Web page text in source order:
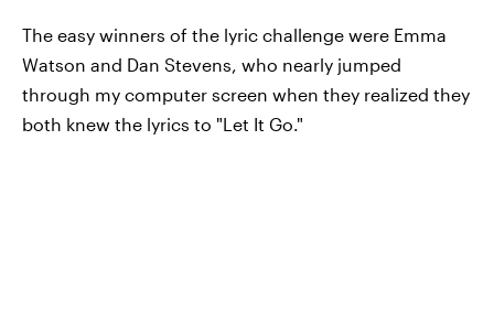
The easy winners of the lyric challenge were Emma
Watson and Dan Stevens, who nearly jumped
through my computer screen when they realized they
both knew the lyrics to "Let It Go."